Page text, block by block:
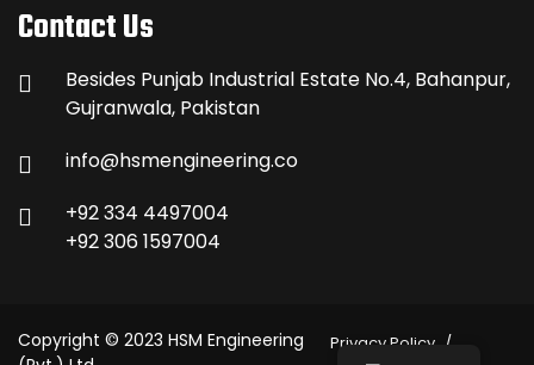
Contact Us
Besides Punjab Industrial Estate No.4, Bahanpur,
Gujranwala, Pakistan
info@hsmengineering.co
+92 334 4497004
+92 306 1597004
Copyright © 2023 HSM Engineering
Privacy Policy